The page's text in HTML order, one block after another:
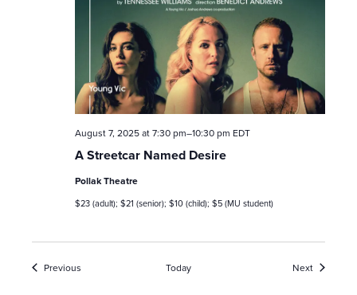
A Streetcar Named Desire
August 7, 2025 at 7:30 pm–10:30 pm EDT
Pollak Theatre
$23 (adult); $21 (senior); $10 (child); $5 (MU student)
Previous Today NextEvents